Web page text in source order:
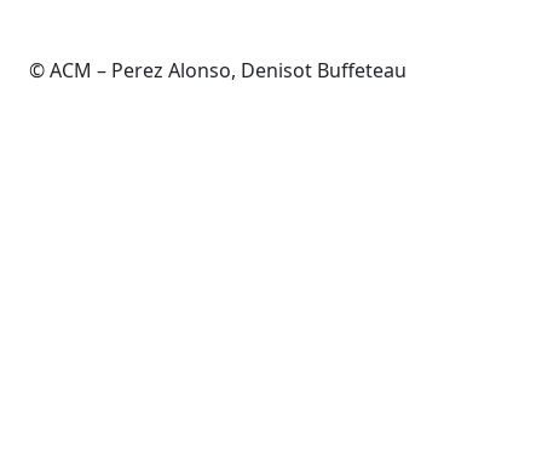
© ACM – Perez Alonso, Denisot Buffeteau